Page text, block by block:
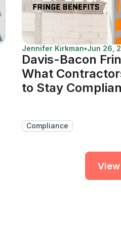
Jennifer Kirkman•Jun 26,
Davis-Bacon
What
to Stay
Compliance